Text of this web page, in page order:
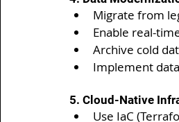
Migrate from
Enable real-
Archive cold
Implement
5. Cloud-Native
Use IaC